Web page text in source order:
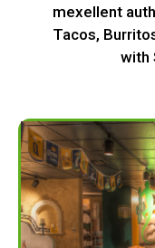
mexellent
Tacos,
with